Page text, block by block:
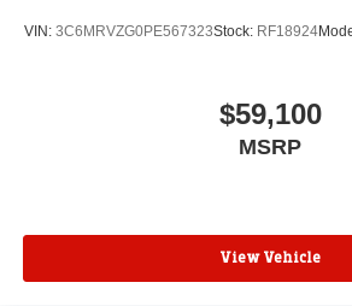
VIN: 3C6MRVZG0PE567323Stock: RF18924
$59,100
MSRP
View Vehicle